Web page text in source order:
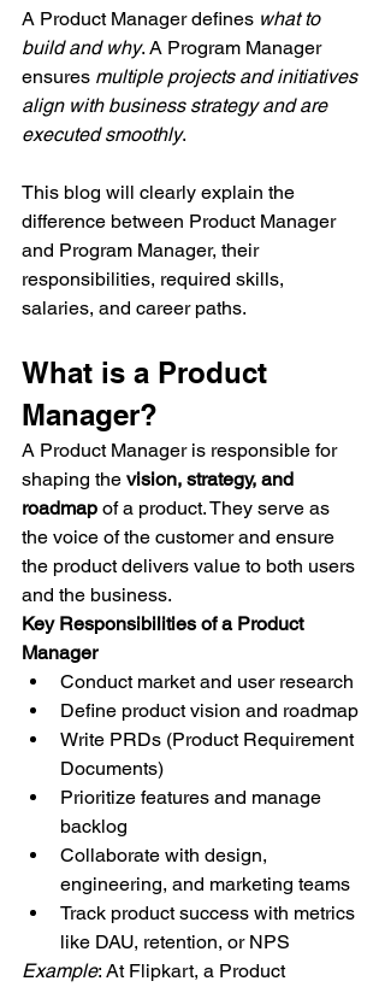
A Product Manager defines what to
build and why. A Program Manager
ensures multiple projects and initiatives
align with business strategy and are
executed smoothly.
This blog will clearly explain the
difference between Product Manager
and Program Manager, their
responsibilities, required skills,
salaries, and career paths.
What is a Product
Manager?
A Product Manager is responsible for
shaping the vision, strategy, and
roadmap of a product. They serve as
the voice of the customer and ensure
the product delivers value to both users
and the business.
Key Responsibilities of a Product
Manager
Conduct market and user research
Define product vision and roadmap
Write PRDs (Product Requirement
Documents)
Prioritize features and manage
backlog
Collaborate with design,
engineering, and marketing teams
Track product success with metrics
like DAU, retention, or NPS
Example: At Flipkart, a Product